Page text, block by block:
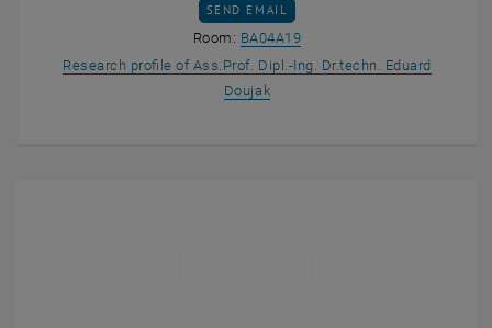
SEND EMAIL TO EDUARD DOUJAK
SEND EMAIL
Room: BA04A19Show room BA04A19 on
Research profile of Ass.Prof. Dipl.-Ing. Dr.techn. Eduard
Doujak, opens an external URL in a